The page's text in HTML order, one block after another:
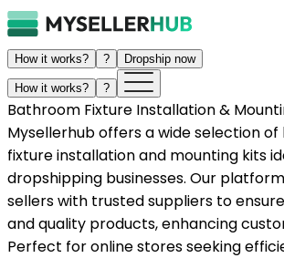
How it works? ? Dropship now
How it works? ?
Bathroom Fixture Installation &
Mysellerhub offers a wide selection
fixture installation and mounting kits
dropshipping businesses. Our
sellers with trusted suppliers to
and quality products, enhancing
Perfect for online stores seeking